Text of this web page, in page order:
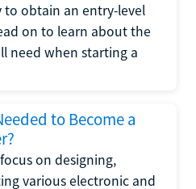
to obtain an entry-level
on to learn about the
need when starting a
to Become a
on designing,
various electronic and